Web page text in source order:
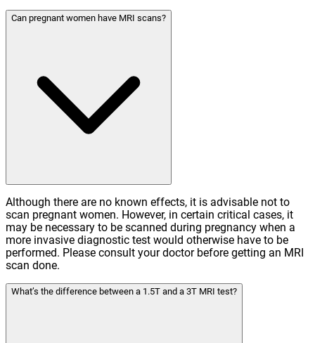
Can pregnant women have MRI scans?
Although there are no known effects, it is advisable not to
scan pregnant women. However, in certain critical cases, it
may be necessary to be scanned during pregnancy when a
more invasive diagnostic test would otherwise have to be
performed. Please consult your doctor before getting an MRI
scan done.
What’s the difference between a 1.5T and a 3T MRI test?